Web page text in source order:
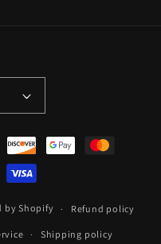
by Shopify Refund policy
Shipping policy